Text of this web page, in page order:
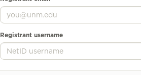
Registrant username